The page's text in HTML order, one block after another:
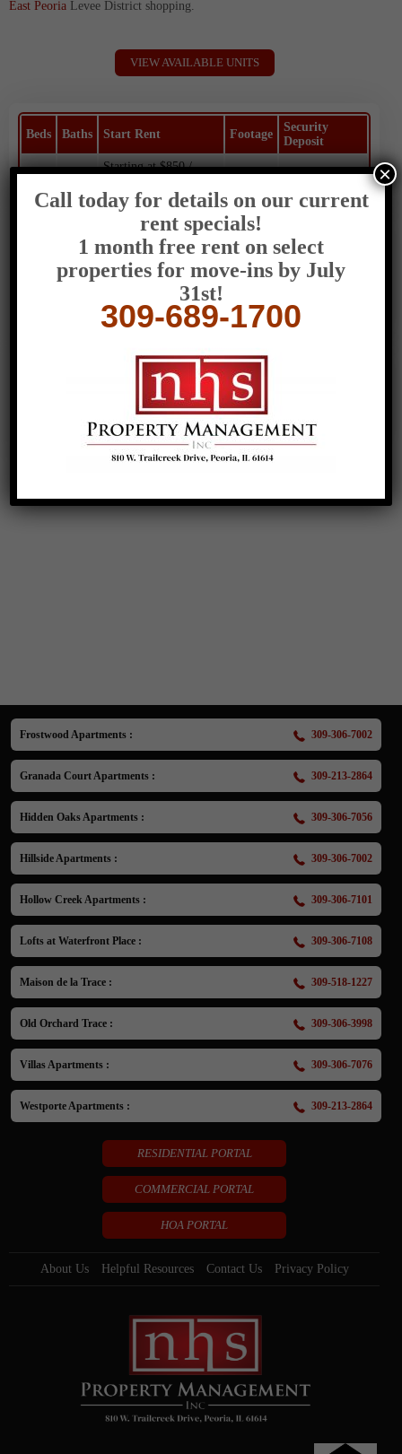
East Peoria Levee District shopping.
VIEW AVAILABLE UNITS
Beds Baths Start Rent Footage
Security
Deposit
2 1
Starting at $850 /
650 $800
100 Woodrow Dr.,
Peoria, IL 61611, USA
teresa@nhspm.com
Sat: By Appointment
Sun: Closed
Frostwood Apartments : 309-306-7002
Granada Court Apartments : 309-213-2864
Hidden Oaks Apartments : 309-306-7056
Hillside Apartments : 309-306-7002
Hollow Creek Apartments : 309-306-7101
Lofts at Waterfront Place : 309-306-7108
Maison de la Trace : 309-518-1227
Old Orchard Trace : 309-306-3998
Villas Apartments : 309-306-7076
Westporte Apartments : 309-213-2864
RESIDENTIAL PORTAL
COMMERCIAL PORTAL
HOA PORTAL
About Us Helpful Resources Contact Us Privacy Policy
Call today for details on our current
rent specials!
1 month free rent on select
properties for move-ins by July
31st!
309-689-1700
×